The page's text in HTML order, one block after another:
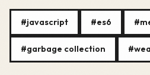
#javascript #es6
#garbage collection